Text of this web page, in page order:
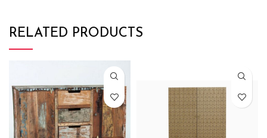
RELATED PRODUCTS